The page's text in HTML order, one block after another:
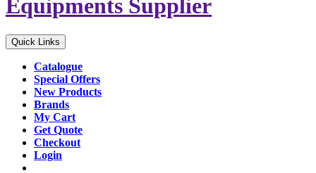
Quick Links
Catalogue
Special Offers
New Products
Brands
My Cart
Get Quote
Checkout
Login